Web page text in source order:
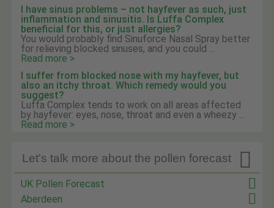
I have sinus problems – not hayfever as such, just
inflammation and sinusitis. Is Luffa Complex
beneficial for this, or just allergies?
You would probably find Sinuforce Nasal Spray better
for relieving blocked sinuses, and you could ...
Read more >
I suffer from blocked nose with my hayfever, but
also an itchy throat. Which remedy would you
suggest?
Luffa Complex tends to work on all areas affected
by hayfever: eyes, nose, throat and even a wheezy ...
Read more >

Let's talk more about the pollen forecast
UK Pollen Forecast
Aberdeen